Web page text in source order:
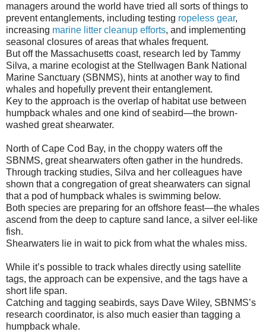
managers around the world have tried all sorts of things to
prevent entanglements, including testing ropeless gear,
increasing marine litter cleanup efforts, and implementing
seasonal closures of areas that whales frequent.
But off the Massachusetts coast, research led by Tammy
Silva, a marine ecologist at the Stellwagen Bank National
Marine Sanctuary (SBNMS), hints at another way to find
whales and hopefully prevent their entanglement.
Key to the approach is the overlap of habitat use between
humpback whales and one kind of seabird—the brown-
washed great shearwater.
North of Cape Cod Bay, in the choppy waters off the
SBNMS, great shearwaters often gather in the hundreds.
Through tracking studies, Silva and her colleagues have
shown that a congregation of great shearwaters can signal
that a pod of humpback whales is swimming below.
Both species are preparing for an offshore feast—the whales
ascend from the deep to capture sand lance, a silver eel-like
fish.
Shearwaters lie in wait to pick from what the whales miss.
While it’s possible to track whales directly using satellite
tags, the approach can be expensive, and the tags have a
short life span.
Catching and tagging seabirds, says Dave Wiley, SBNMS’s
research coordinator, is also much easier than tagging a
humpback whale.